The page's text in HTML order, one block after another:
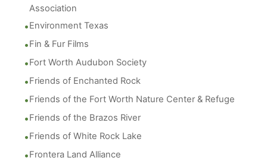
Association
Environment Texas
Fin & Fur Films
Fort Worth Audubon Society
Friends of Enchanted Rock
Friends of the Fort Worth Nature Center & Refuge
Friends of the Brazos River
Friends of White Rock Lake
Frontera Land Alliance